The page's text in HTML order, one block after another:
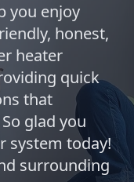
you enjoy
honest,
heater
quick
that
glad you
system today!
surrounding